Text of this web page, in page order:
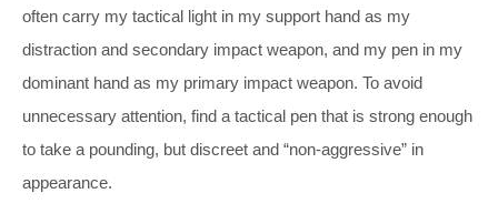
often carry my tactical light in my support hand as my
distraction and secondary impact weapon, and my pen in my
dominant hand as my primary impact weapon. To avoid
unnecessary attention, find a tactical pen that is strong enough
to take a pounding, but discreet and “non-aggressive” in
appearance.